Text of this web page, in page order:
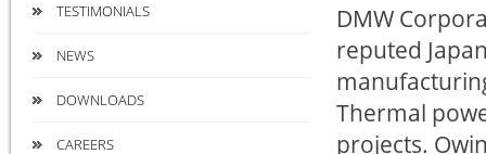
TESTIMONIALS
NEWS
DOWNLOADS
CAREERS
DMW
reputed
Thermal
projects.